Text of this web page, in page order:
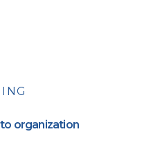
organization